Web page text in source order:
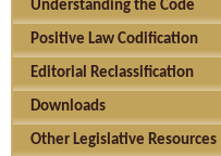
Understanding the Code
Positive Law Codification
Editorial Reclassification
Downloads
Other Legislative Resources